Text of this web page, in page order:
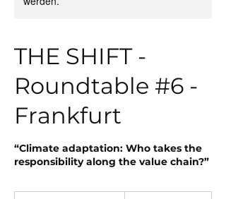
THE SHIFT -
Roundtable #6 -
Frankfurt
“Climate adaptation: Who takes the
responsibility along the value chain?”